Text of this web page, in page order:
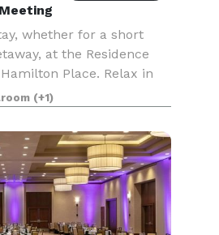
whether for a short
at the Residence
Place. Relax in
featuring plush
workspaces, full
(+1)